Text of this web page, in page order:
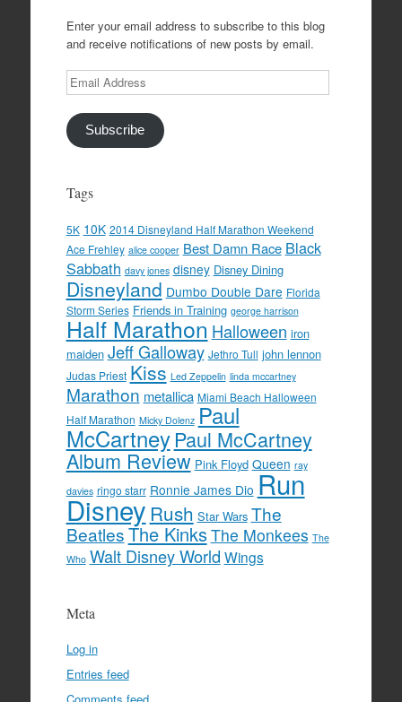
Enter your email address to subscribe to this blog
and receive notifications of new posts by email.
Email
Address
Subscribe
Tags
5K 10K 2014 Disneyland Half Marathon Weekend
Ace Frehley alice cooper Best Damn Race Black
Sabbath davy jones disney Disney Dining
Disneyland Dumbo Double Dare Florida
Storm Series Friends in Training george harrison
Half Marathon Halloween iron
maiden Jeff Galloway Jethro Tull john lennon
Judas Priest Kiss Led Zeppelin linda mccartney
Marathon metallica Miami Beach Halloween
Half Marathon Micky Dolenz Paul
McCartney Paul McCartney
Album Review Pink Floyd Queen ray
davies ringo starr Ronnie James Dio Run
Disney Rush Star Wars The
BeatlesThe KinksThe Monkees The
Who Walt Disney World Wings
Meta
Log in
Entries feed